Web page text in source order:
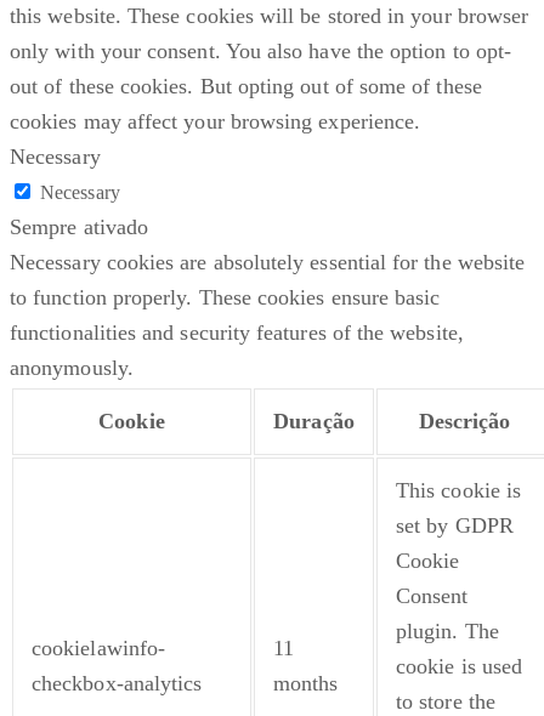
this website. These cookies will be stored in your browser
only with your consent. You also have the option to opt-
out of these cookies. But opting out of some of these
cookies may affect your browsing experience.
Necessary
Necessary
Sempre ativado
Necessary cookies are absolutely essential for the website
to function properly. These cookies ensure basic
functionalities and security features of the website,
anonymously.
Cookie Duração Descrição
cookielawinfo-
checkbox-analytics
11
months
This cookie is
set by GDPR
Cookie
Consent
plugin. The
cookie is used
to store the